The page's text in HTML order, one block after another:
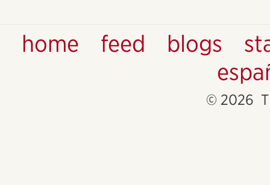
home feed blogs
© 2026